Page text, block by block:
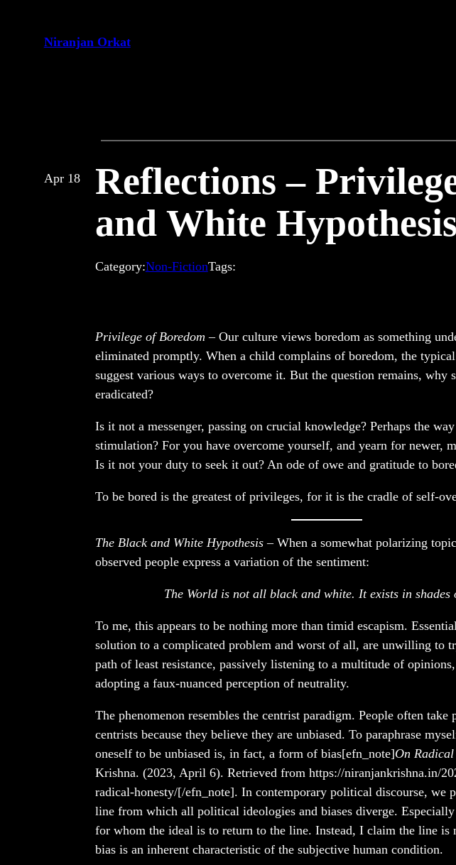
Niranjan Orkat
Apr 18
Reflections –
and White
Category:Non-FictionTags:
Privilege of Boredom – Our culture views boredom as something
eliminated promptly. When a child complains of boredom, the
suggest various ways to overcome it. But the question remains, why
eradicated?
Is it not a messenger, passing on crucial knowledge? Perhaps the
stimulation? For you have overcome yourself, and yearn for newer,
Is it not your duty to seek it out? An ode of owe and gratitude to
To be bored is the greatest of privileges, for it is the cradle of self-
The Black and White Hypothesis– When a somewhat polarizing
observed people express a variation of the sentiment:
The World is not all black and white. It exists in shades
To me, this appears to be nothing more than timid escapism.
solution to a complicated problem and worst of all, are unwilling to
path of least resistance, passively listening to a multitude of
adopting a faux-nuanced perception of neutrality.
The phenomenon resembles the centrist paradigm. People often take
centrists because they believe they are unbiased. To paraphrase
oneself to be unbiased is, in fact, a form of bias[efn_note]On
Krishna. (2023, April 6). Retrieved from https://niranjankrishna.in/
radical-honesty/[/efn_note]. In contemporary political discourse, we
line from which all political ideologies and biases diverge.
for whom the ideal is to return to the line. Instead, I claim the line is
bias is an inherent characteristic of the subjective human condition.